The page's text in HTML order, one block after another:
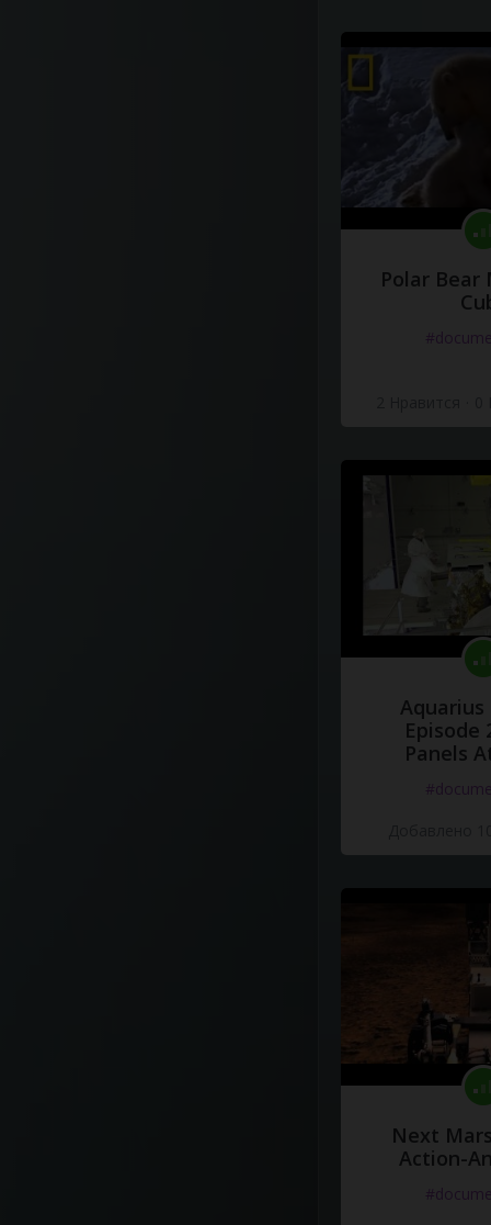
Polar Bear
Episode
Panels
Next
Action-